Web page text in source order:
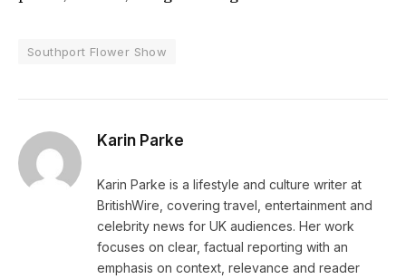
Southport Flower Show
Karin Parke
Karin Parke is a lifestyle and culture writer at
BritishWire, covering travel, entertainment and
celebrity news for UK audiences. Her work
focuses on clear, factual reporting with an
emphasis on context, relevance and reader